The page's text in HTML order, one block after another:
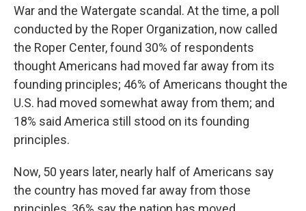
War and the Watergate scandal. At the time, a poll
conducted by the Roper Organization, now called
the Roper Center, found 30% of respondents
thought Americans had moved far away from its
founding principles; 46% of Americans thought the
U.S. had moved somewhat away from them; and
18% said America still stood on its founding
principles.
Now, 50 years later, nearly half of Americans say
the country has moved far away from those